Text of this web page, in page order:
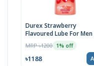
Durex Strawberry
Flavoured Lube For
MRP ৳1200 1% off
৳1188